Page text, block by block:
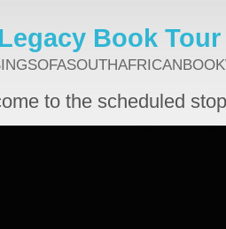
Book Tour
to the scheduled